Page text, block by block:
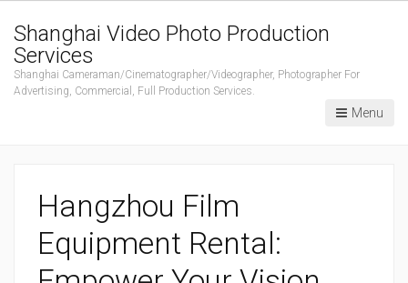
Shanghai Video Photo Production
Services
Shanghai Cameraman/Cinematographer/Videographer, Photographer For
Advertising, Commercial, Full Production Services.
Menu
Hangzhou Film
Equipment Rental: